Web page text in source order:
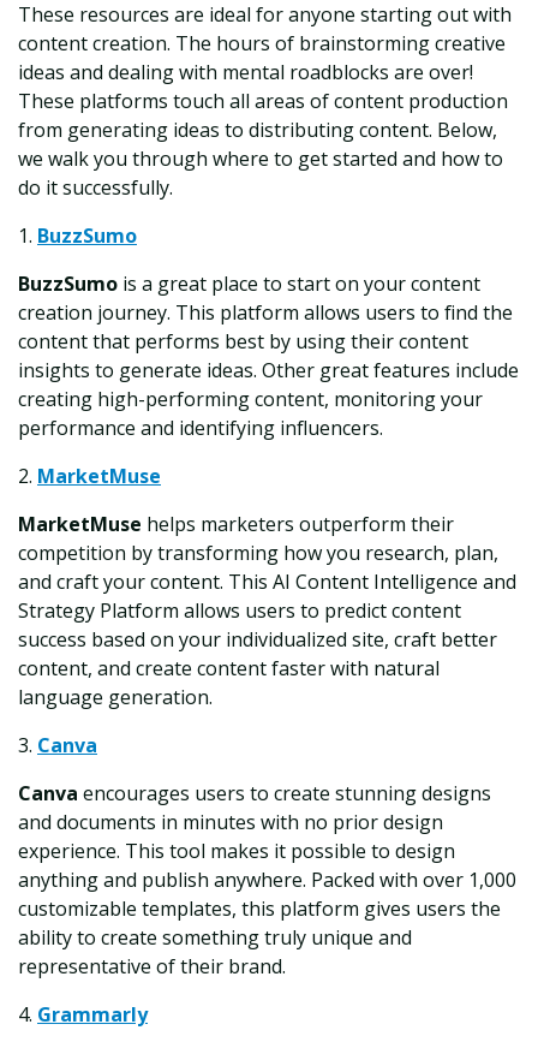
These resources are ideal for anyone starting out with
content creation. The hours of brainstorming creative
ideas and dealing with mental roadblocks are over!
These platforms touch all areas of content production
from generating ideas to distributing content. Below,
we walk you through where to get started and how to
do it successfully.
1. BuzzSumo
BuzzSumo is a great place to start on your content
creation journey. This platform allows users to find the
content that performs best by using their content
insights to generate ideas. Other great features include
creating high-performing content, monitoring your
performance and identifying influencers.
2. MarketMuse
MarketMuse helps marketers outperform their
competition by transforming how you research, plan,
and craft your content. This AI Content Intelligence and
Strategy Platform allows users to predict content
success based on your individualized site, craft better
content, and create content faster with natural
language generation.
3. Canva
Canva encourages users to create stunning designs
and documents in minutes with no prior design
experience. This tool makes it possible to design
anything and publish anywhere. Packed with over 1,000
customizable templates, this platform gives users the
ability to create something truly unique and
representative of their brand.
4. Grammarly